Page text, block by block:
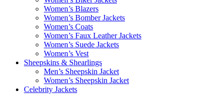
Women’s Blazers
Women’s Bomber Jackets
Women’s Coats
Women’s Faux Leather Jackets
Women’s Suede Jackets
Women’s Vest
Sheepskins & Shearlings
Men’s Sheepskin Jacket
Women’s Sheepskin Jacket
Celebrity Jackets